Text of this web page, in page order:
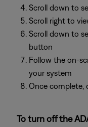
Scroll down to
Scroll right to
Scroll down to
button
Follow the on-
your system
Once complete,
To turn off the